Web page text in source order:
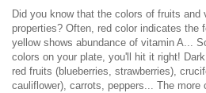
Did you know that the colors of fruits and
properties? Often, red color indicates the
yellow shows abundance of vitamin A...
colors on your plate, you'll hit it right!
red fruits (blueberries, strawberries),
cauliflower), carrots, peppers... The more